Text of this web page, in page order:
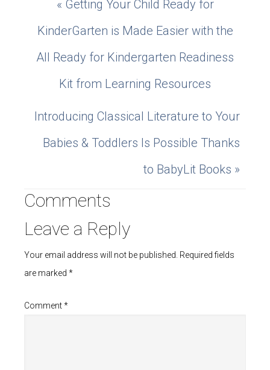
« Getting Your Child Ready for
KinderGarten is Made Easier with the
All Ready for Kindergarten Readiness
Kit from Learning Resources
Introducing Classical Literature to Your
Babies & Toddlers Is Possible Thanks
to BabyLit Books »
Comments
Leave a Reply
Your email address will not be published. Required fields
are marked *
Comment*